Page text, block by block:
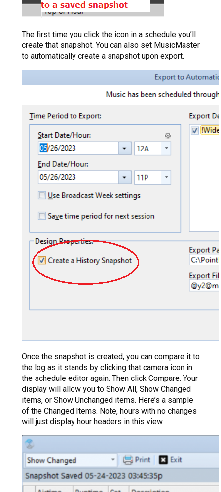
The first time you click the icon in a schedule you’ll
create that snapshot. You can also set MusicMaster
to automatically create a snapshot upon export.
Once the snapshot is created, you can compare it to
the log as it stands by clicking that camera icon in
the schedule editor again. Then click Compare. Your
display will allow you to Show All, Show Changed
items, or Show Unchanged items. Here’s a sample
of the Changed Items. Note, hours with no changes
will just display hour headers in this view.